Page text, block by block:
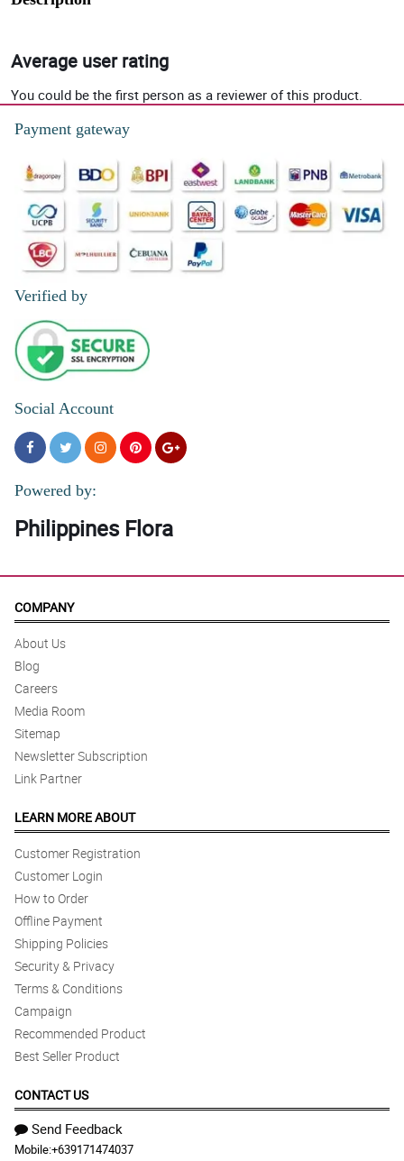
Average user rating
You could be the first person as a reviewer of this product.
Payment gateway
Verified by
Social Account
Powered by:
Philippines Flora
COMPANY
About Us
Blog
Careers
Media Room
Sitemap
Newsletter Subscription
Link Partner
LEARN MORE ABOUT
Customer Registration
Customer Login
How to Order
Offline Payment
Shipping Policies
Security & Privacy
Terms & Conditions
Campaign
Recommended Product
Best Seller Product
CONTACT US
Send Feedback
Mobile:+639171474037